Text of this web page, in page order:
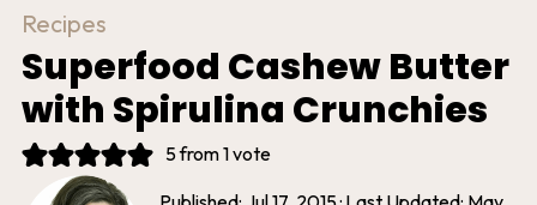
Recipes
Superfood Cashew Butter
with Spirulina Crunchies
5from 1 vote